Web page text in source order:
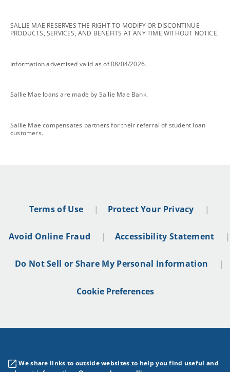
footnote
SALLIE MAE RESERVES THE RIGHT TO MODIFY OR DISCONTINUE
PRODUCTS, SERVICES, AND BENEFITS AT ANY TIME WITHOUT NOTICE.
footnote
Information advertised valid as of 08/04/2026.
footnote
Sallie Mae loans are made by Sallie Mae Bank.
footnote
Sallie Mae compensates partners for their referral of student loan
customers.
Terms of Use Protect Your Privacy
Avoid Online Fraud Accessibility Statement
Do Not Sell or Share My Personal Information
Cookie Preferences
We share links to outside websites to help you find useful and